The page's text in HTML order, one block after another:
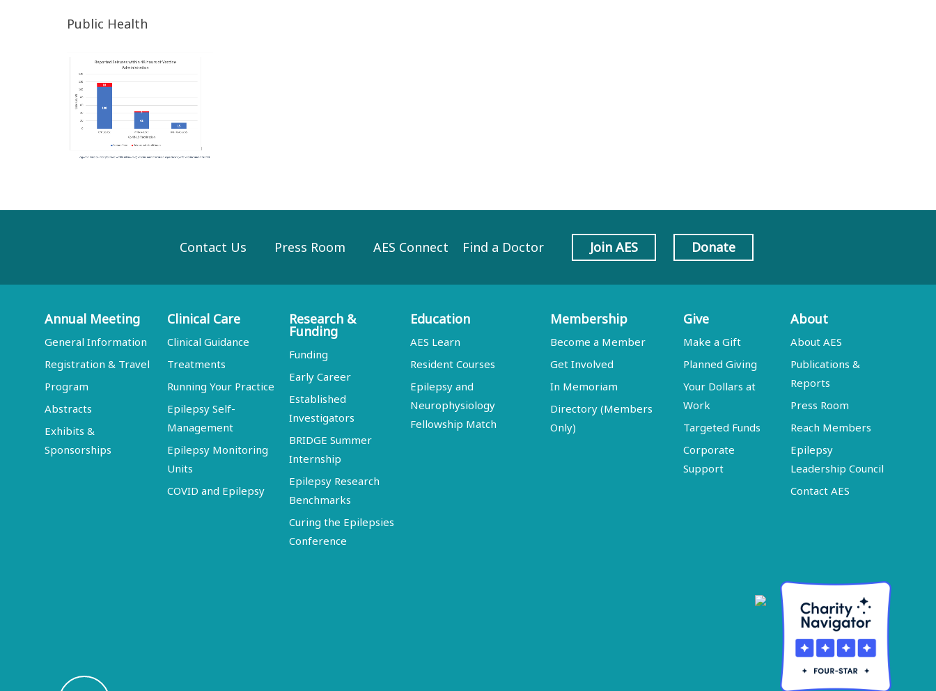
Public Health
Contact Us Press Room AES Connect Find a Doctor Join AES Donate
Annual Meeting
General Information
Registration & Travel
Program
Abstracts
Exhibits &
Sponsorships
Clinical Care
Clinical Guidance
Treatments
Running Your Practice
Epilepsy Self-
Management
Epilepsy Monitoring
Units
COVID and Epilepsy
Research &
Funding
Funding
Early Career
Established
Investigators
BRIDGE Summer
Internship
Epilepsy Research
Benchmarks
Curing the Epilepsies
Conference
Education
AES Learn
Resident Courses
Epilepsy and
Neurophysiology
Fellowship Match
Membership
Become a Member
Get Involved
In Memoriam
Directory (Members
Only)
Give
Make a Gift
Planned Giving
Your Dollars at
Work
Targeted Funds
Corporate
Support
About
About AES
Publications &
Reports
Press Room
Reach Members
Epilepsy
Leadership Council
Contact AES